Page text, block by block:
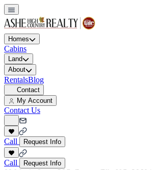
Homes
Cabins
Land
About
RentalsBlog
Contact
My Account
Contact Us
Call Request Info
Call Request Info